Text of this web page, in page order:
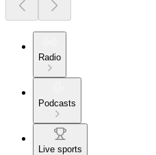
Radio
Podcasts
Live sports